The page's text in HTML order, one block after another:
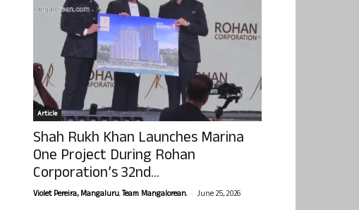
Article
Shah Rukh Khan Launches Marina
One Project During Rohan
Corporation’s 32nd...
Violet Pereira, Mangaluru. Team Mangalorean. - June 25, 2026